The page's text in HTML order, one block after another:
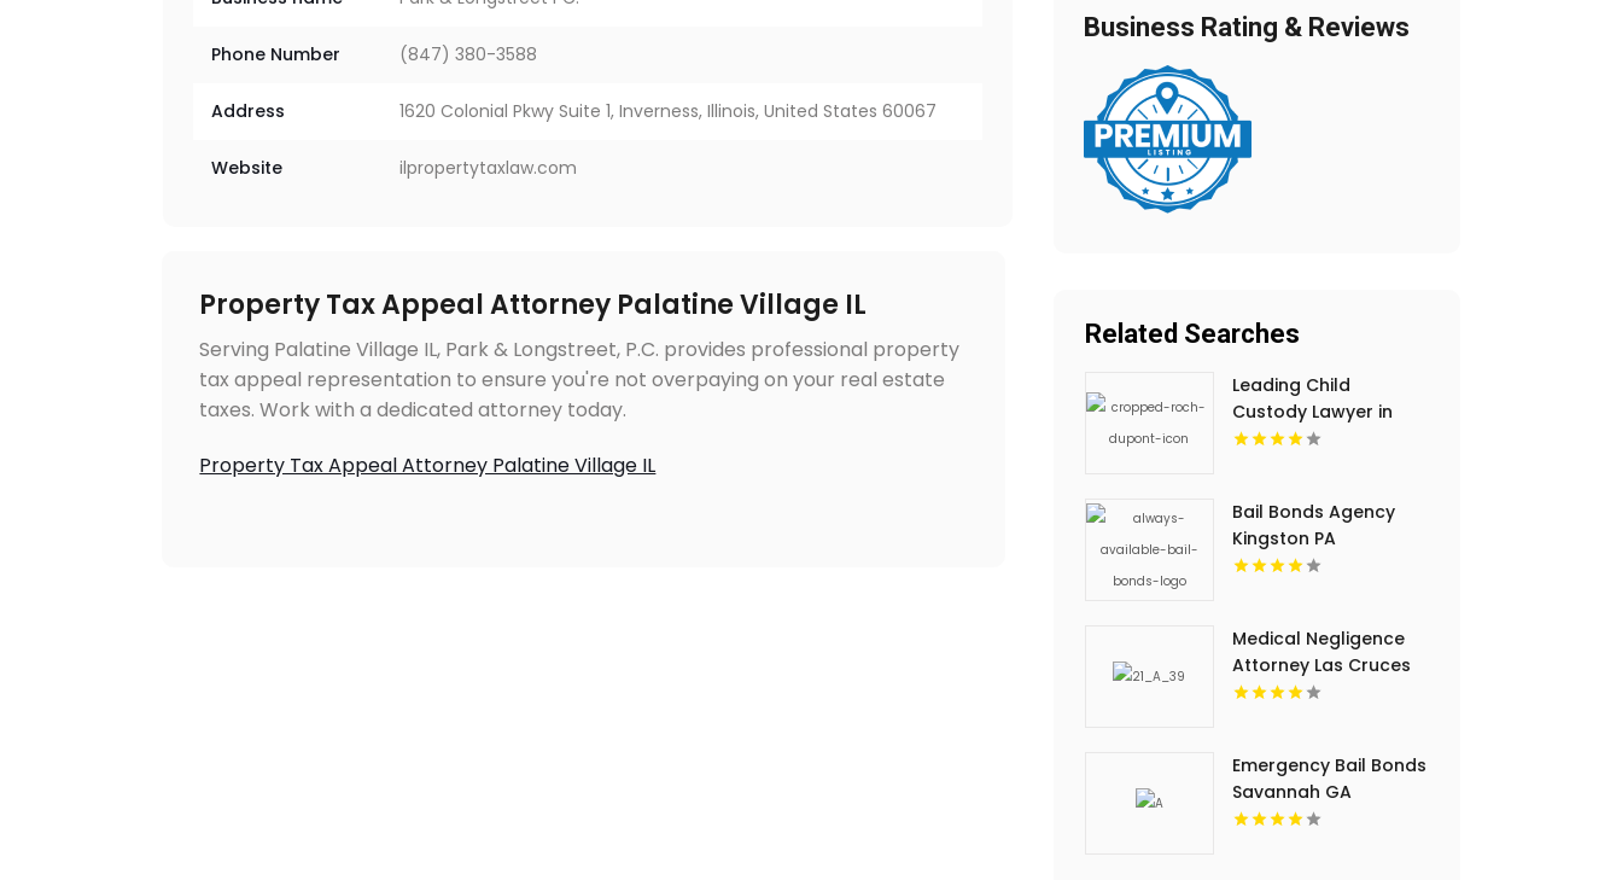
Phone Number (847) 380-3588
Address 1620 Colonial Pkwy Suite 1, Inverness, Illinois, United States 60067
Website ilpropertytaxlaw.com
Property Tax Appeal Attorney Palatine Village IL
Serving Palatine Village IL, Park & Longstreet, P.C. provides professional property
tax appeal representation to ensure you're not overpaying on your real estate
taxes. Work with a dedicated attorney today.
Property Tax Appeal Attorney Palatine Village IL
Business Rating & Reviews
Related Searches
Leading Child
Custody Lawyer in
Regina
Bail Bonds Agency
Kingston PA
Medical Negligence
Attorney Las Cruces
NM
Emergency Bail Bonds
Savannah GA